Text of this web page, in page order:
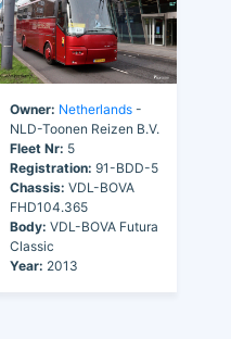
Owner: Netherlands -
NLD-Toonen Reizen B.V.
Fleet Nr: 5
Registration: 91-BDD-5
Chassis: VDL-BOVA
FHD104.365
Body: VDL-BOVA Futura
Classic
Year: 2013